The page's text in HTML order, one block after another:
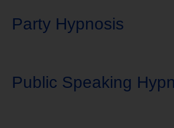
Party Hypnosis
Public Speaking